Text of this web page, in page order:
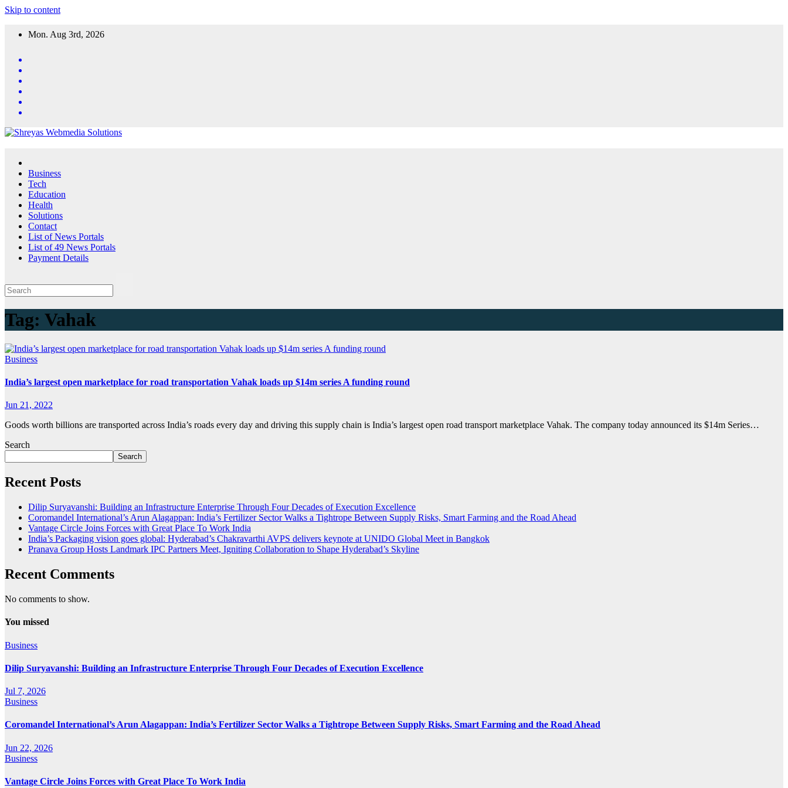
Skip to content
Mon. Aug 3rd, 2026
Business
Tech
Education
Health
Solutions
Contact
List of News Portals
List of 49 News Portals
Payment Details
Tag: Vahak
Business
India’s largest open marketplace for road transportation Vahak loads up $14m series A funding round
Jun 21, 2022
Goods worth billions are transported across India’s roads every day and driving this supply chain is India’s largest open road transport marketplace Vahak. The company today announced its $14m Series…
Search
Search
Recent Posts
Dilip Suryavanshi: Building an Infrastructure Enterprise Through Four Decades of Execution Excellence
Coromandel International’s Arun Alagappan: India’s Fertilizer Sector Walks a Tightrope Between Supply Risks, Smart Farming and the Road Ahead
Vantage Circle Joins Forces with Great Place To Work India
India’s Packaging vision goes global: Hyderabad’s Chakravarthi AVPS delivers keynote at UNIDO Global Meet in Bangkok
Pranava Group Hosts Landmark IPC Partners Meet, Igniting Collaboration to Shape Hyderabad’s Skyline
Recent Comments
No comments to show.
You missed
Business
Dilip Suryavanshi: Building an Infrastructure Enterprise Through Four Decades of Execution Excellence
Jul 7, 2026
Business
Coromandel International’s Arun Alagappan: India’s Fertilizer Sector Walks a Tightrope Between Supply Risks, Smart Farming and the Road Ahead
Jun 22, 2026
Business
Vantage Circle Joins Forces with Great Place To Work India